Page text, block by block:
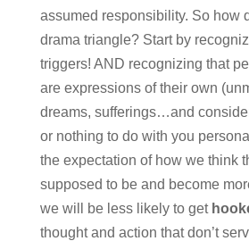
assumed responsibility. So how
drama triangle? Start by
triggers! AND recognizing that
are expressions of their own
dreams, sufferings…and
or nothing to do with you
the expectation of how we think
supposed to be and become
we will be less likely to get
thought and action that don’t